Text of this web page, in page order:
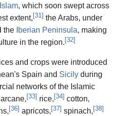
Islam, which soon swept across
extent,[31] the Arabs, under
the Iberian Peninsula, making
in the region.[32]
and crops were introduced
Spain and Sicily during
networks of the Islamic
[33] rice,[34] cotton,
[36] apricots,[37] spinach,[38]